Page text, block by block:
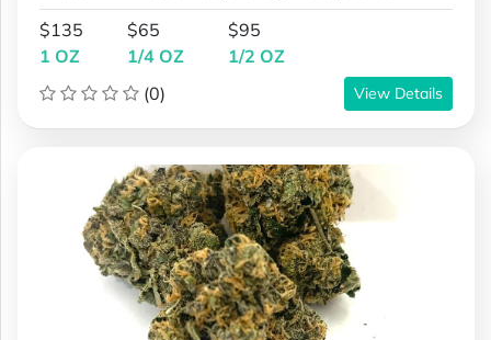
$135
1 OZ
$65
1/4 OZ
$95
1/2 OZ
(0)
View Details